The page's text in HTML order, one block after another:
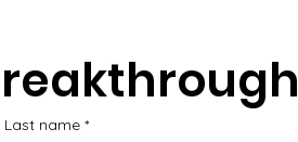
Last name *